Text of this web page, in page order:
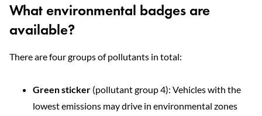
What environmental badges are
available?
There are four groups of pollutants in total:
Green sticker (pollutant group 4): Vehicles with the
lowest emissions may drive in environmental zones